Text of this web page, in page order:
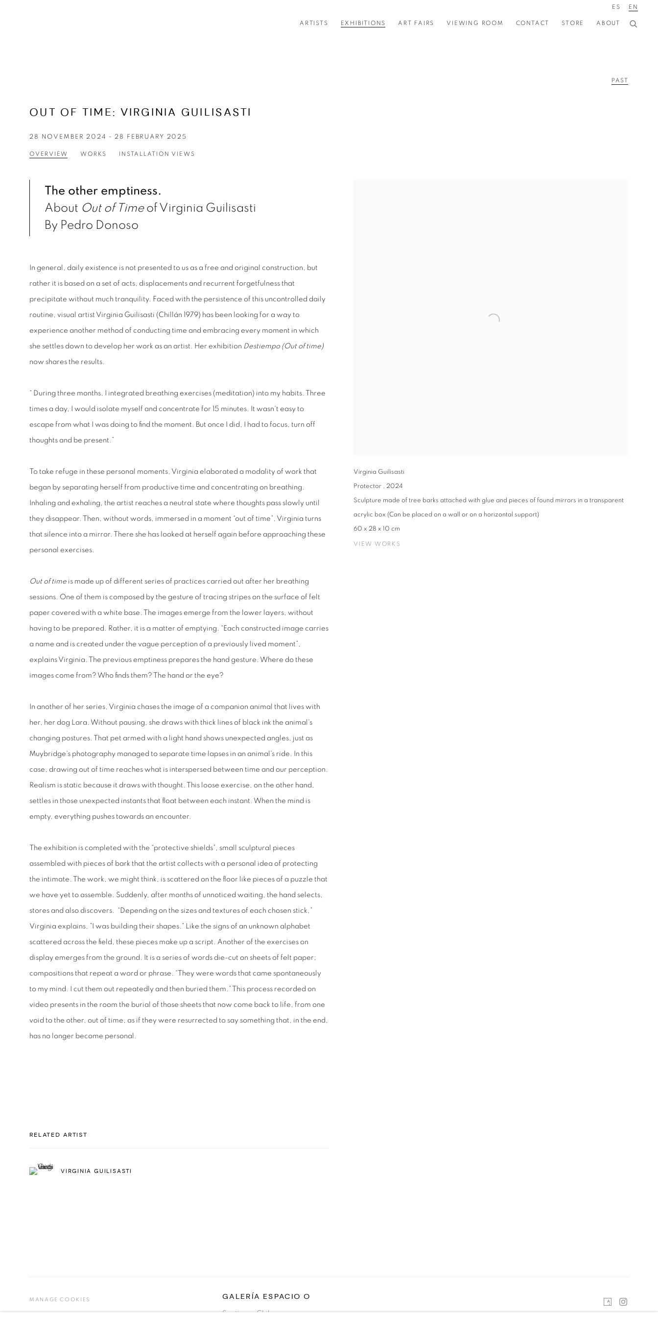
ARTISTS EXHIBITIONS ART FAIRS VIEWING ROOM CONTACT STORE ABOUT
ES EN
PAST
OUT OF TIME: VIRGINIA GUILISASTI
28 NOVEMBER 2024 - 28 FEBRUARY 2025
OVERVIEW WORKS INSTALLATION VIEWS
Virginia Guilisasti
Protector , 2024
Sculpture made of tree barks attached with glue and pieces of found mirrors in a transparent
acrylic box (Can be placed on a wall or on a horizontal support)
60 x 28 x 10 cm
VIEW WORKS
The other emptiness.
About Out of Timeof Virginia Guilisasti
By Pedro Donoso
In general, daily existence is not presented to us as a free and original construction, but
rather it is based on a set of acts, displacements and recurrent forgetfulness that
precipitate without much tranquility. Faced with the persistence of this uncontrolled daily
routine, visual artist Virginia Guilisasti (Chillán 1979) has been looking for a way to
experience another method of conducting time and embracing every moment in which
she settles down to develop her work as an artist. Her exhibition Destiempo (Out of time)
now shares the results.
“ During three months, I integrated breathing exercises (meditation) into my habits. Three
times a day, I would isolate myself and concentrate for 15 minutes. It wasn't easy to
escape from what I was doing to find the moment. But once I did, I had to focus, turn off
thoughts and be present.”
To take refuge in these personal moments, Virginia elaborated a modality of work that
began by separating herself from productive time and concentrating on breathing.
Inhaling and exhaling, the artist reaches a neutral state where thoughts pass slowly until
they disappear. Then, without words, immersed in a moment “out of time”, Virginia turns
that silence into a mirror. There she has looked at herself again before approaching these
personal exercises.
Out of time is made up of different series of practices carried out after her breathing
sessions. One of them is composed by the gesture of tracing stripes on the surface of felt
paper covered with a white base. The images emerge from the lower layers, without
having to be prepared. Rather, it is a matter of emptying. “Each constructed image carries
a name and is created under the vague perception of a previously lived moment”,
explains Virginia. The previous emptiness prepares the hand gesture. Where do these
images come from? Who finds them? The hand or the eye?
In another of her series, Virginia chases the image of a companion animal that lives with
her, her dog Lara. Without pausing, she draws with thick lines of black ink the animal's
changing postures. That pet armed with a light hand shows unexpected angles, just as
Muybridge's photography managed to separate time lapses in an animal's ride. In this
case, drawing out of time reaches what is interspersed between time and our perception.
Realism is static because it draws with thought. This loose exercise, on the other hand,
settles in those unexpected instants that float between each instant. When the mind is
empty, everything pushes towards an encounter.
The exhibition is completed with the “protective shields”, small sculptural pieces
assembled with pieces of bark that the artist collects with a personal idea of protecting
the intimate. The work, we might think, is scattered on the floor like pieces of a puzzle that
we have yet to assemble. Suddenly, after months of unnoticed waiting, the hand selects,
stores and also discovers. “Depending on the sizes and textures of each chosen stick,”
Virginia explains, ”I was building their shapes.” Like the signs of an unknown alphabet
scattered across the field, these pieces make up a script. Another of the exercises on
display emerges from the ground. It is a series of words die-cut on sheets of felt paper;
compositions that repeat a word or phrase. “They were words that came spontaneously
to my mind. I cut them out repeatedly and then buried them.” This process recorded on
video presents in the room the burial of those sheets that now come back to life, from one
void to the other, out of time, as if they were resurrected to say something that, in the end,
has no longer become personal.
RELATED ARTIST
VIRGINIA GUILISASTI
MANAGE COOKIES GALERÍA ESPACIO O
Santiago, Chile